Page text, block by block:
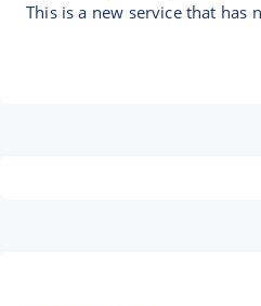
This is a new service that has